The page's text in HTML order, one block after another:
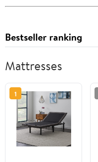
Bestseller ranking
Mattresses
1